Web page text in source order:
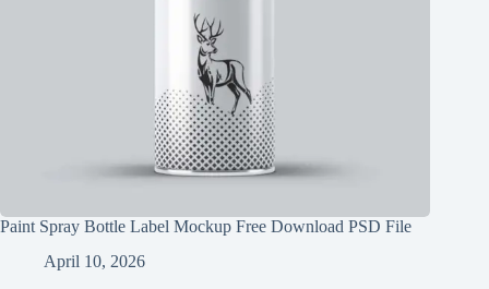
Paint Spray Bottle Label Mockup Free Download PSD File
April 10, 2026